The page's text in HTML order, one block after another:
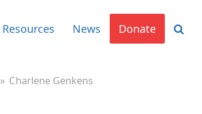
Resources News Donate
» Charlene Genkens